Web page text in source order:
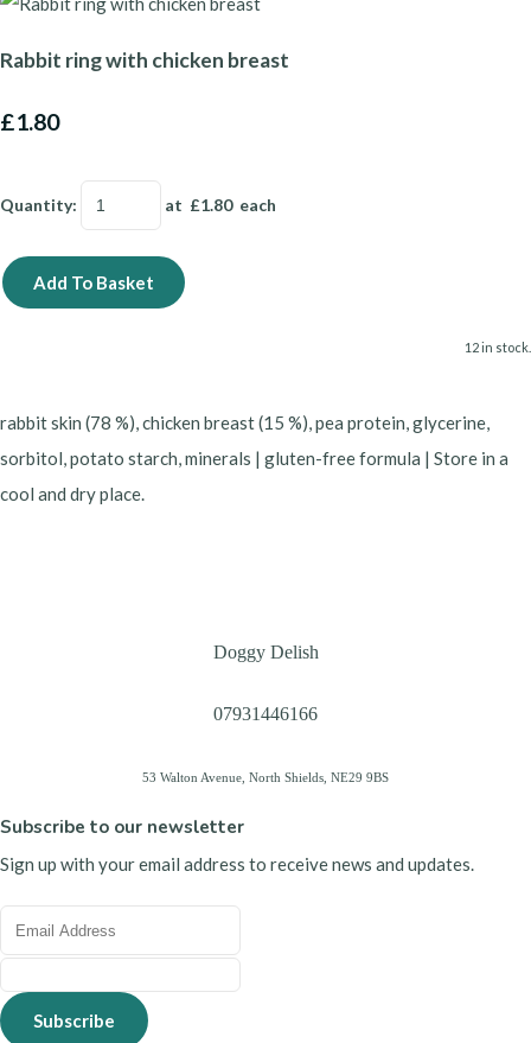
Rabbit ring with chicken breast
£1.80
Quantity: at £1.80each
Add To Basket
12 in stock.
rabbit skin (78 %), chicken breast (15 %), pea protein, glycerine,
sorbitol, potato starch, minerals | gluten-free formula | Store in a
cool and dry place.
Doggy Delish
07931446166
53 Walton Avenue, North Shields, NE29 9BS
Subscribe to our newsletter
Sign up with your email address to receive news and updates.
Subscribe